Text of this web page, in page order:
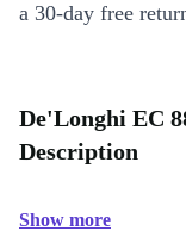
a 30-day free
De'Longhi EC
Description
Show more